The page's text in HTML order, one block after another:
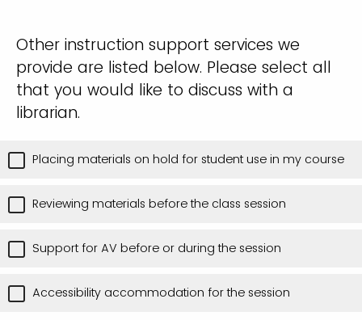
Other instruction support services we
provide are listed below. Please select all
that you would like to discuss with a
librarian.
Placing materials on hold for student use in my course
Reviewing materials before the class session
Support for AV before or during the session
Accessibility accommodation for the session